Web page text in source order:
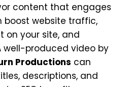
content that engages
boost website traffic,
on your site, and
well-produced video by
Productions can
descriptions, and